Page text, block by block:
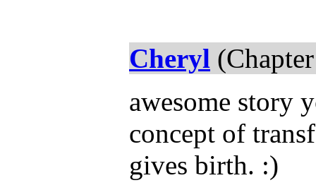
Cheryl
awesome story
concept of
gives birth. :)